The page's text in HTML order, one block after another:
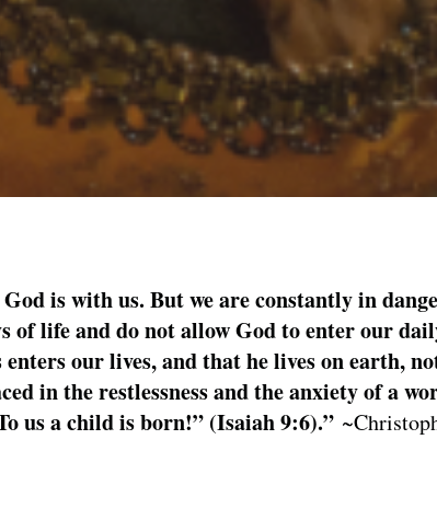
is with us. But we are constantly in
of life and do not allow God to enter our
our lives, and that he lives on earth,
in the restlessness and the anxiety of a
us a child is born!” (Isaiah 9:6).”